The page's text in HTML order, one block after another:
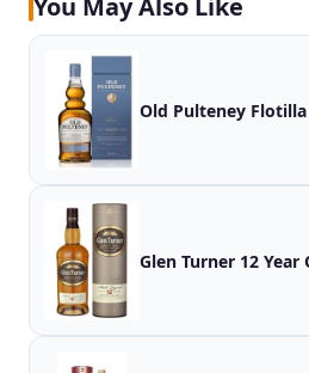
You May Also Like
Old Pulteney Flotilla
Glen Turner 12 Year